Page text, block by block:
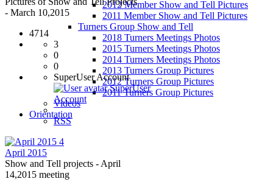
2012 Member Show and Tell Pictures
2011 Member Show and Tell Pictures
Turners Group Show and Tell
2018 Turners Meetings Photos
2015 Turners Meetings Photos
2014 Turners Meetings Photos
2013 Turners Group Pictures
2012 Turners Group Pictures
2011 Turners Group Pictures
Videos
Orientation
- March 10,2015
4714
3
0
0
SuperUser Account
SuperUser
Account
RSS
4
April 2015
Show and Tell projects - April
14,2015 meeting